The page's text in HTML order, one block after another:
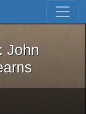
Skip to first result
John
John